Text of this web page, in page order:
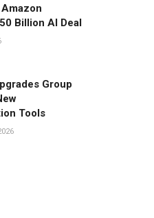
Billion AI Deal
Group
Tools